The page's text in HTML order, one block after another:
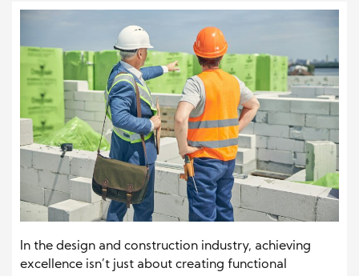
In the design and construction industry, achieving
excellence isn’t just about creating functional